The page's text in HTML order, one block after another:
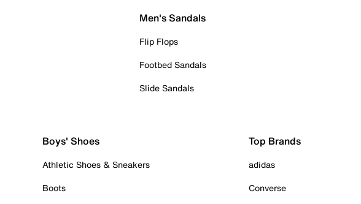
Men's Sandals
Flip Flops
Footbed Sandals
Slide Sandals
Boys' Shoes
Athletic Shoes & Sneakers
Boots
Top Brands
adidas
Converse